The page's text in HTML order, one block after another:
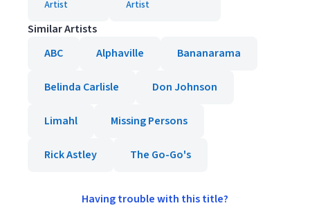
Artist Artist
Similar Artists
ABC
Alphaville Bananarama
Belinda Carlisle Don Johnson
Limahl Missing Persons
Rick Astley The Go-Go's
Having trouble with this title?